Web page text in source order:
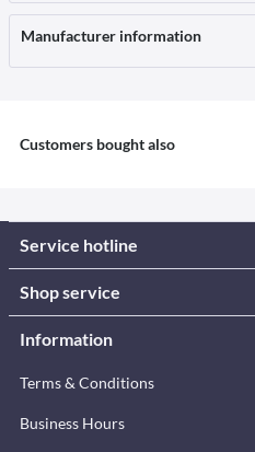
Manufacturer information
Customers bought also
Service hotline
Shop service
Information
Terms & Conditions
Business Hours